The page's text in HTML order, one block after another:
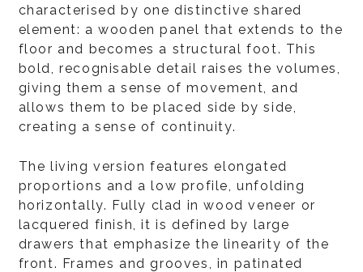
characterised by one distinctive shared
element: a wooden panel that extends to the
floor and becomes a structural foot. This
bold, recognisable detail raises the volumes,
giving them a sense of movement, and
allows them to be placed side by side,
creating a sense of continuity.
The living version features elongated
proportions and a low profile, unfolding
horizontally. Fully clad in wood veneer or
lacquered finish, it is defined by large
drawers that emphasize the linearity of the
front. Frames and grooves, in patinated